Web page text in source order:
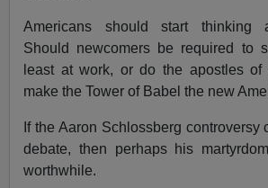
Americans should start thinking
Should newcomers be required to
least at work, or do the apostles of
make the Tower of Babel the new
If the Aaron Schlossberg controversy
debate, then perhaps his
worthwhile.